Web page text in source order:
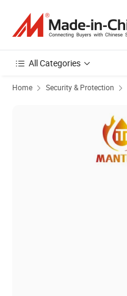
All Categories
Home Security & Protection